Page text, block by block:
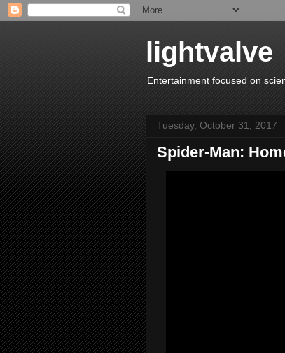
lightvalve
Entertainment focused on
Tuesday, October 31, 2017
Spider-Man: